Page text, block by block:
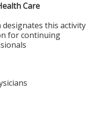
Care
designates this activity
for continuing